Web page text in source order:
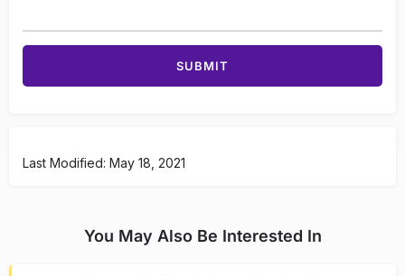
Last Modified: May 18, 2021
You May Also Be Interested In